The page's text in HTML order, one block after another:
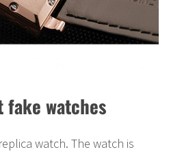
fake watches
watch. The watch is